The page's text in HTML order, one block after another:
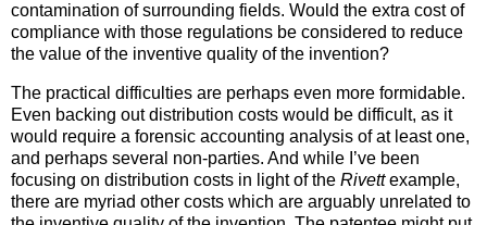
contamination of surrounding fields. Would the extra cost of
compliance with those regulations be considered to reduce
the value of the inventive quality of the invention?
The practical difficulties are perhaps even more formidable.
Even backing out distribution costs would be difficult, as it
would require a forensic accounting analysis of at least one,
and perhaps several non-parties. And while I’ve been
focusing on distribution costs in light of the Rivettexample,
there are myriad other costs which are arguably unrelated to